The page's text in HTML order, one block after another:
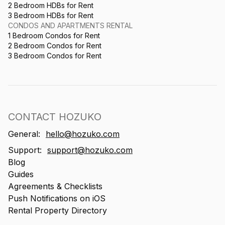
2 Bedroom HDBs for Rent
3 Bedroom HDBs for Rent
CONDOS AND APARTMENTS RENTAL
1 Bedroom Condos for Rent
2 Bedroom Condos for Rent
3 Bedroom Condos for Rent
CONTACT HOZUKO
General:
hello@hozuko.com
Support: support@hozuko.com
Blog
Guides
Agreements & Checklists
Push Notifications on iOS
Rental Property Directory